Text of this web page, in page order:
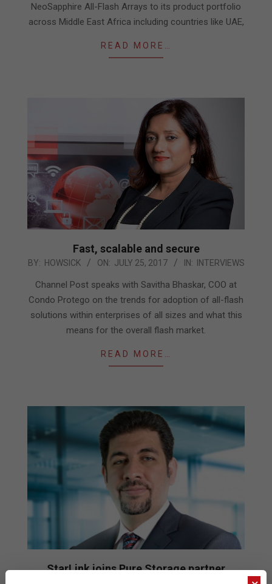
NeoSapphire All-Flash Arrays to its product portfolio
across Middle East Africa including countries like UAE,
READ MORE…
Fast, scalable and secure
2017-
BY: HOWSICK ON: JULY 25, 2017 IN: INTERVIEWS
Channel Post speaks with Savitha Bhaskar, COO at
Condo Protego on the trends for adoption of all-flash
solutions within enterprises of all sizes and what this
means for the overall flash market.
READ MORE…
StarLink joins Pure Storage partner